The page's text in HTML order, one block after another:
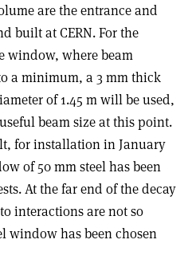
are the entrance and
built at CERN. For the
window, where beam
a minimum, a 3 mm thick
of 1.45 m will be used,
beam size at this point.
for installation in January
of 50 mm steel has been
At the far end of the decay
interactions are not so
window has been chosen